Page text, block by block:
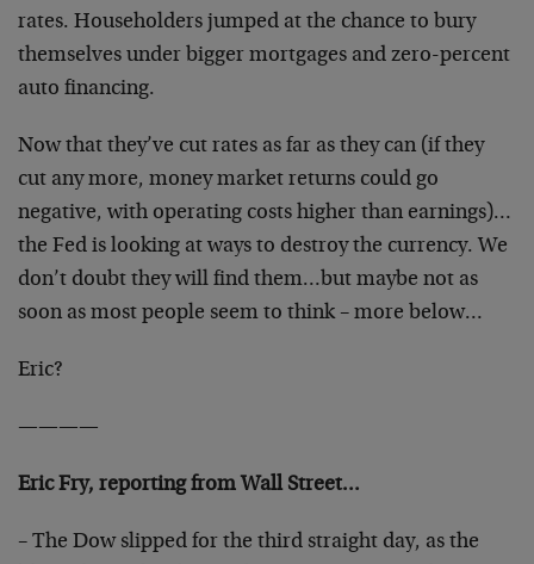
rates. Householders jumped at the chance to bury
themselves under bigger mortgages and zero-percent
auto financing.
Now that they’ve cut rates as far as they can (if they
cut any more, money market returns could go
negative, with operating costs higher than earnings)…
the Fed is looking at ways to destroy the currency. We
don’t doubt they will find them…but maybe not as
soon as most people seem to think – more below…
Eric?
————
Eric Fry, reporting from Wall Street…
– The Dow slipped for the third straight day, as the